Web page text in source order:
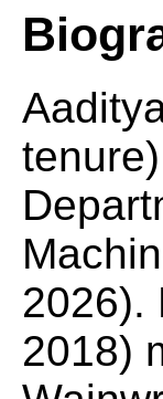
2026).
2018)